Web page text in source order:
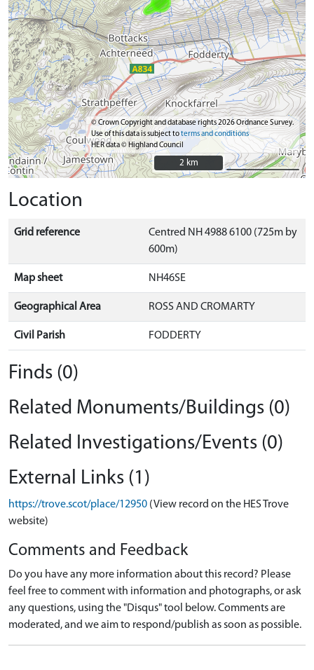
© Crown Copyright and database rights 2026 Ordnance Survey.
Use of this data is subject toterms and conditions
HER data © Highland Council
2 km
2 km
Location
Grid reference
Centred NH 4988 6100 (725m by
600m)
Map sheet NH46SE
Geographical Area ROSS AND CROMARTY
Civil Parish FODDERTY
Finds (0)
Related Monuments/Buildings (0)
Related Investigations/Events (0)
External Links (1)
https://trove.scot/place/12950 (View record on the HES Trove
website)
Comments and Feedback
Do you have any more information about this record? Please
feel free to comment with information and photographs, or ask
any questions, using the "Disqus" tool below. Comments are
moderated, and we aim to respond/publish as soon as possible.